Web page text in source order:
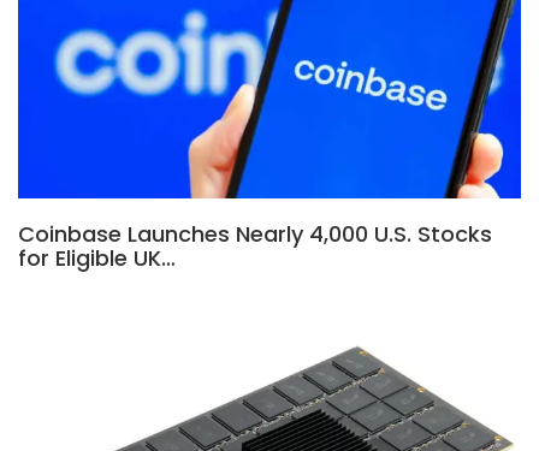
Coinbase Launches Nearly 4,000 U.S. Stocks
for Eligible UK…